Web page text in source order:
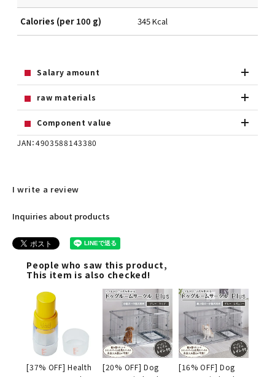
Calories (per 100 g) 345 Kcal
Salary amount
raw materials
Component value
JAN：4903588143380
I write a review
Inquiries about products
People who saw this product,
This item is also checked!
[37% OFF] Health
[20% OFF] Dog
[16% OFF] Dog